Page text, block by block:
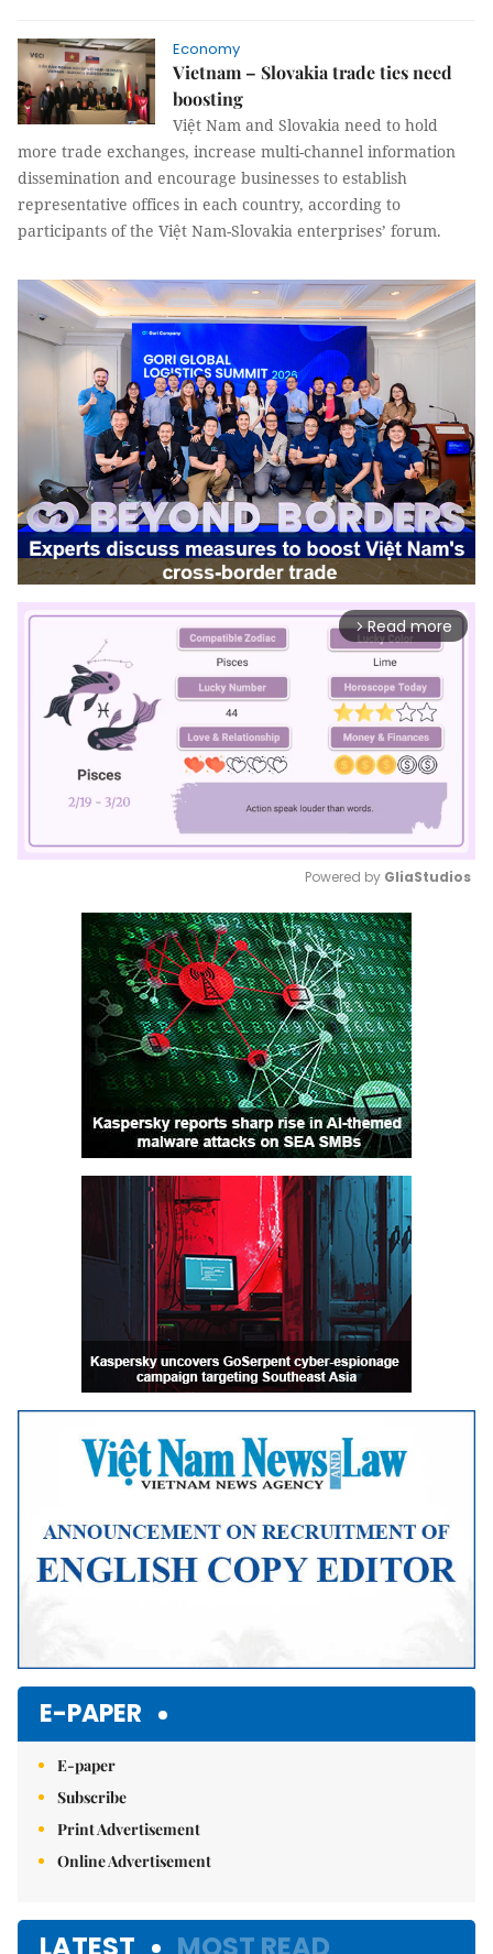
Economy
Vietnam – Slovakia trade ties need
boosting
Việt Nam and Slovakia need to hold
more trade exchanges, increase multi-channel information
dissemination and encourage businesses to establish
representative offices in each country, according to
participants of the Việt Nam-Slovakia enterprises’ forum.
arrow_forward_ios Read more
Mute
Powered by GliaStudios
E-PAPER
E-paper
Subscribe
Print Advertisement
Online Advertisement
LATEST MOST READ